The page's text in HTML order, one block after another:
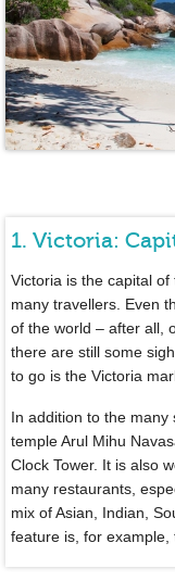
1. Victoria:
Victoria is the capital
many travellers. Even
of the world – after all,
there are still some
to go is the Victoria
In addition to the many
temple Arul Mihu
Clock Tower. It is also
many restaurants,
mix of Asian, Indian,
feature is, for example,